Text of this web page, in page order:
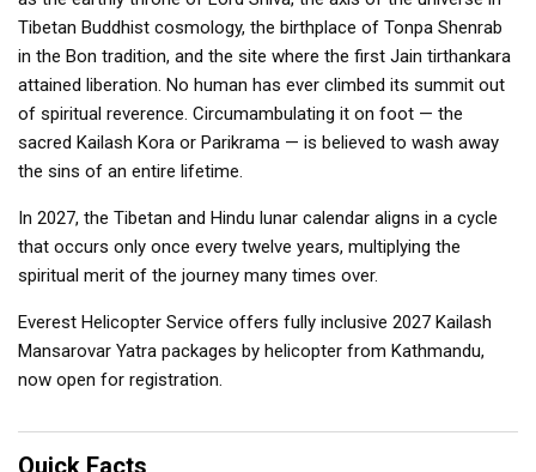
Tibetan Buddhist cosmology, the birthplace of Tonpa Shenrab
in the Bon tradition, and the site where the first Jain tirthankara
attained liberation. No human has ever climbed its summit out
of spiritual reverence. Circumambulating it on foot — the
sacred Kailash Kora or Parikrama — is believed to wash away
the sins of an entire lifetime.
In 2027, the Tibetan and Hindu lunar calendar aligns in a cycle
that occurs only once every twelve years, multiplying the
spiritual merit of the journey many times over.
Everest Helicopter Service offers fully inclusive 2027 Kailash
Mansarovar Yatra packages by helicopter from Kathmandu,
now open for registration.
Quick Facts